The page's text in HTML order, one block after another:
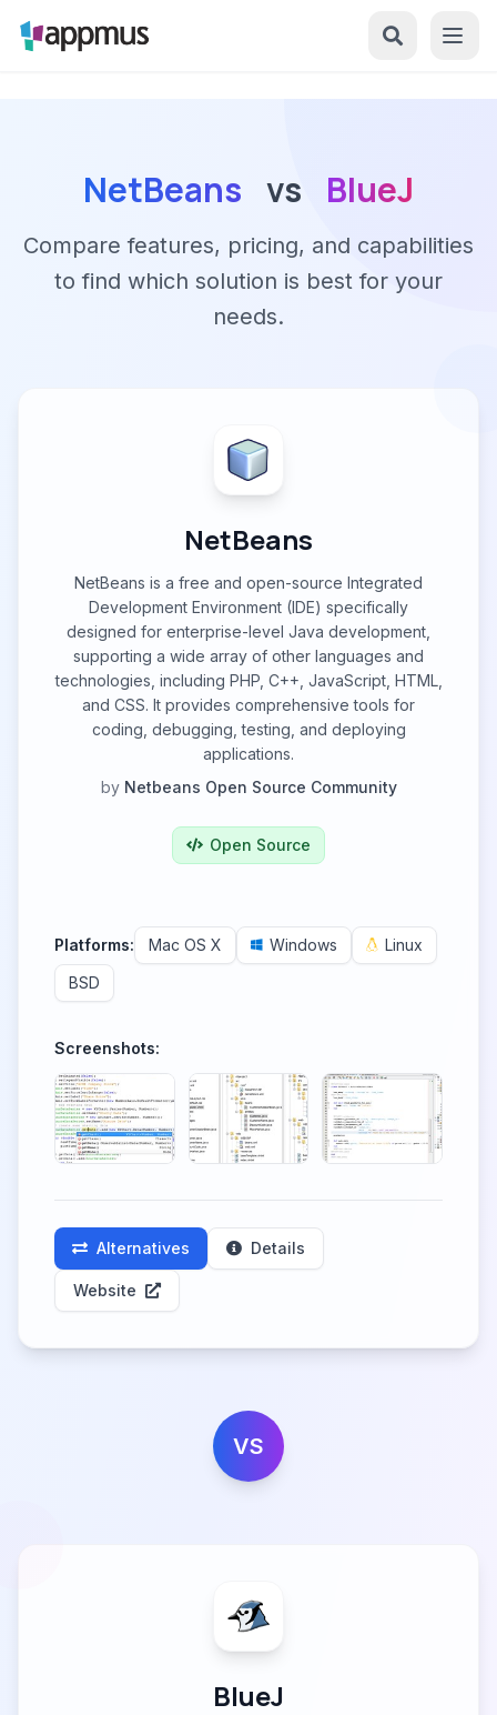
NetBeans vs BlueJ
Compare features, pricing, and capabilities
to find which solution is best for your
needs.
NetBeans
NetBeans is a free and open-source Integrated
Development Environment (IDE) specifically
designed for enterprise-level Java development,
supporting a wide array of other languages and
technologies, including PHP, C++, JavaScript, HTML,
and CSS. It provides comprehensive tools for
coding, debugging, testing, and deploying
applications.
by Netbeans Open Source Community
Open Source
Platforms: Mac OS X Windows
Linux
BSD
Screenshots:
Alternatives Details
Website
VS
BlueJ